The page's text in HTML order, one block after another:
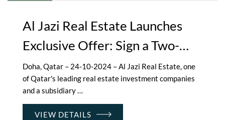
Al Jazi Real Estate Launches
Exclusive Offer: Sign a Two-
Year Lease on Luxury
Apartments and Enjoy 3
Months Free
Doha, Qatar – 24-10-2024 – Al Jazi Real Estate, one
of Qatar's leading real estate investment companies
and a subsidiary …
VIEW DETAILS